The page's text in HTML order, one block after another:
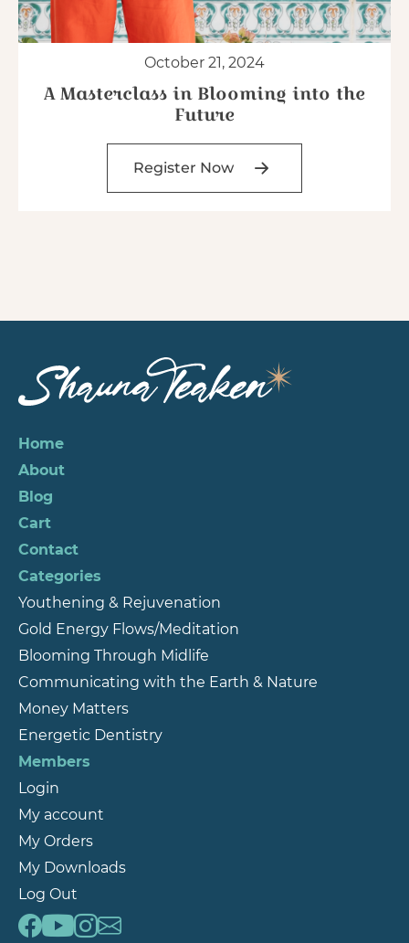
A Masterclass in Blooming into the
Future
October 21, 2024
Register Now
Home
About
Blog
Cart
Contact
Categories
Youthening & Rejuvenation
Gold Energy Flows/Meditation
Blooming Through Midlife
Communicating with the Earth & Nature
Money Matters
Energetic Dentistry
Members
Login
My account
My Orders
My Downloads
Log Out